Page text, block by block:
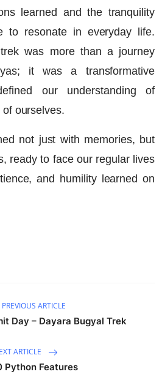
learned and the tranquility
to resonate in everyday life.
was more than a journey
it was a transformative
our understanding of
ourselves.
not just with memories, but
ready to face our regular lives
and humility learned on
PREVIOUS ARTICLE
Day – Dayara Bugyal Trek
ARTICLE
Python Features